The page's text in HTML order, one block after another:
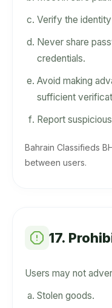
Verify the
Never share
credentials.
Avoid making
sufficient
Report
Bahrain Classifieds
between users.
17.
Users may not
Stolen goods.